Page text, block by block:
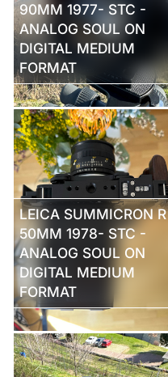
90MM 1977- STC -
ANALOG SOUL ON
DIGITAL MEDIUM
FORMAT
LEICA SUMMICRON R
50MM 1978- STC -
ANALOG SOUL ON
DIGITAL MEDIUM
FORMAT